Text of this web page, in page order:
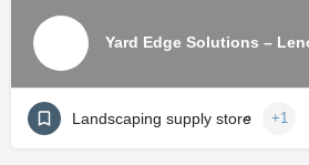
Yard Edge Solutions –
Landscaping supply store +1